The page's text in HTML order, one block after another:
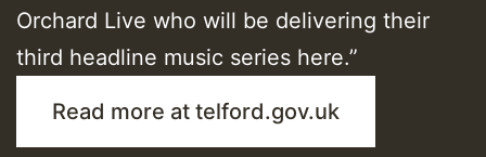
Orchard Live who will be delivering their
third headline music series here.”
Read more at telford.gov.uk